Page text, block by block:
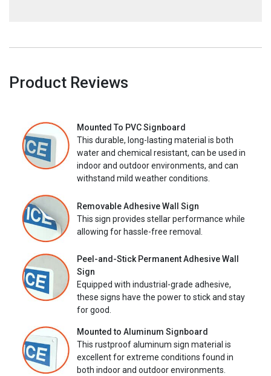
Product Reviews
Mounted To PVC Signboard
This durable, long-lasting material is both
water and chemical resistant, can be used in
indoor and outdoor environments, and can
withstand mild weather conditions.
Removable Adhesive Wall Sign
This sign provides stellar performance while
allowing for hassle-free removal.
Peel-and-Stick Permanent Adhesive Wall
Sign
Equipped with industrial-grade adhesive,
these signs have the power to stick and stay
for good.
Mounted to Aluminum Signboard
This rustproof aluminum sign material is
excellent for extreme conditions found in
both indoor and outdoor environments.